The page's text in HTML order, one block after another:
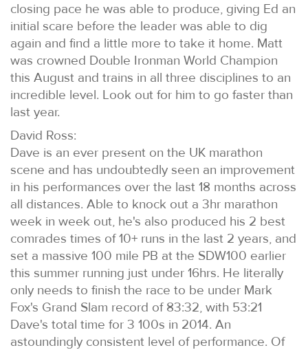
closing pace he was able to produce, giving Ed an
initial scare before the leader was able to dig
again and find a little more to take it home. Matt
was crowned Double Ironman World Champion
this August and trains in all three disciplines to an
incredible level. Look out for him to go faster than
last year.
David Ross:
Dave is an ever present on the UK marathon
scene and has undoubtedly seen an improvement
in his performances over the last 18 months across
all distances. Able to knock out a 3hr marathon
week in week out, he's also produced his 2 best
comrades times of 10+ runs in the last 2 years, and
set a massive 100 mile PB at the SDW100 earlier
this summer running just under 16hrs. He literally
only needs to finish the race to be under Mark
Fox's Grand Slam record of 83:32, with 53:21
Dave's total time for 3 100s in 2014. An
astoundingly consistent level of performance. Of